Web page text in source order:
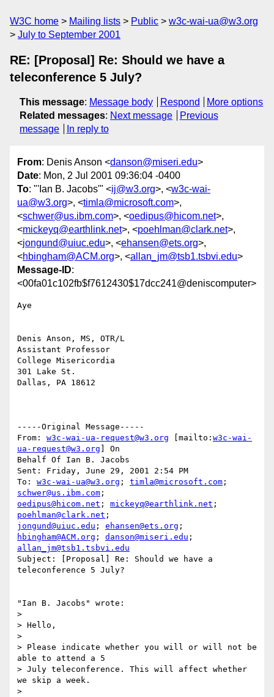
W3C home Mailing lists Public
w3c-wai-ua@w3.org
July to September 2001
RE: [Proposal] Re: Should we have a
teleconference 5 July?
This message: Message body Respond
More options
Related messages: Next message
Previous
message
In reply to
From: Denis Anson <danson@miseri.edu>
Date: Mon, 2 Jul 2001 09:36:04 -0400
To: "'Ian B. Jacobs'" <ij@w3.org>, <w3c-wai-
ua@w3.org>, <timla@microsoft.com>,
<schwer@us.ibm.com>, <oedipus@hicom.net>,
<mickeyq@earthlink.net>, <poehlman@clark.net>,
<jongund@uiuc.edu>, <ehansen@ets.org>,
<hbingham@ACM.org>, <allan_jm@tsb1.tsbvi.edu>
Message-ID:
<00fa01c102fb$f7612430$17dcc241@deniscomputer>
Aye
Denis Anson, MS, OTR/L
Assistant Professor
College Misericordia
301 Lake St.
Dallas, PA 18612
-----Original Message-----
From: w3c-wai-ua-request@w3.org [mailto: w3c-wai-
ua-request@w3.org ] On
Behalf Of Ian B. Jacobs
Sent: Friday, June 29, 2001 2:54 PM
To: w3c-wai-ua@w3.org ; timla@microsoft.com
schwer@us.ibm.com
oedipus@hicom.net ; mickeyq@earthlink.net
poehlman@clark.net
jongund@uiuc.edu ; ehansen@ets.org
hbingham@ACM.org ; danson@miseri.edu
allan_jm@tsb1.tsbvi.edu
Subject: [Proposal] Re: Should we have a
teleconference 5 July?
"Ian B. Jacobs" wrote:
>
> Hello,
>
> Please indicate whether you will or will not be
able to attend a 5
> July teleconference. This will affect whether
we skip a week.
>